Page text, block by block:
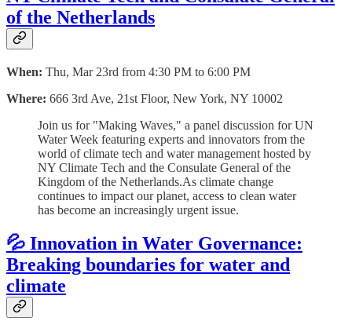
of the Netherlands
When: Thu, Mar 23rd from 4:30 PM to 6:00 PM
Where: 666 3rd Ave, 21st Floor, New York, NY 10002
​Join us for "Making Waves," a panel discussion for UN
Water Week featuring experts and innovators from the
world of climate tech and water management hosted by
NY Climate Tech and the Consulate General of the
Kingdom of the Netherlands.​As climate change
continues to impact our planet, access to clean water
has become an increasingly urgent issue.
💦 Innovation in Water Governance:
Breaking boundaries for water and
climate